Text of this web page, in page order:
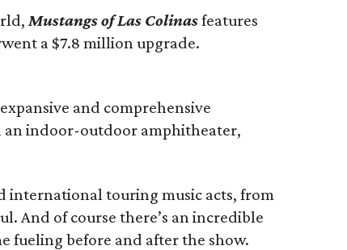
Mustangs of Las Colinasfeatures
a $7.8 million upgrade.
and comprehensive
indoor-outdoor amphitheater,
international touring music acts, from
And of course there’s an incredible
fueling before and after the show.